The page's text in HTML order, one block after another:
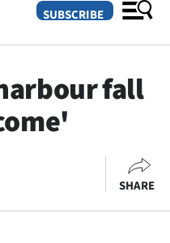
SUBSCRIBE
fall
SHARE